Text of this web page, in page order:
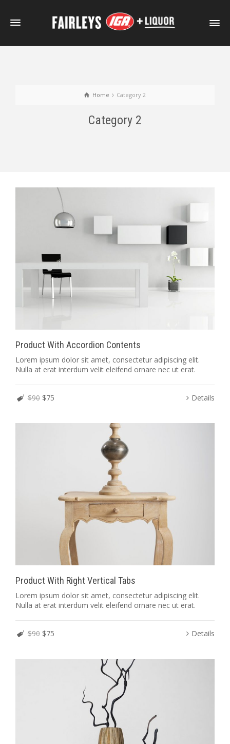
Home Category 2
Category 2
Product With Accordion Contents
Lorem ipsum dolor sit amet, consectetur adipiscing elit.
Nulla at erat interdum velit eleifend ornare nec ut erat.
$90 $75 Details
Product With Right Vertical Tabs
Lorem ipsum dolor sit amet, consectetur adipiscing elit.
Nulla at erat interdum velit eleifend ornare nec ut erat.
$90 $75 Details